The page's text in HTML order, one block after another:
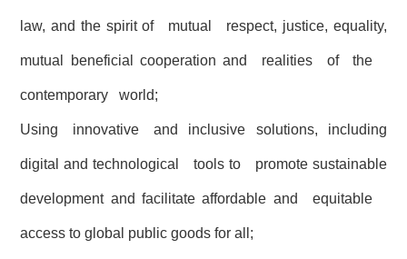
law, and the spirit of mutual respect, justice, equality,
mutual beneficial cooperation and realities of the
contemporary world;
Using innovative and inclusive solutions, including
digital and technological tools to promote sustainable
development and facilitate affordable and equitable
access to global public goods for all;